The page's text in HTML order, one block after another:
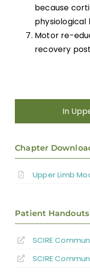
because
physiological
Motor re-
recovery
In
Chapter
Upper Limb
Patient Handouts
SCIRE
SCIRE